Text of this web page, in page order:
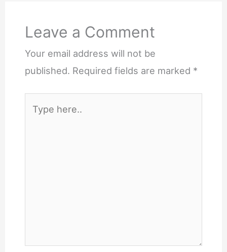
Leave a Comment
Your email address will not be
published. Required fields are marked *